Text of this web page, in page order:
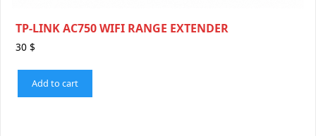
TP-LINK AC750 WIFI RANGE EXTENDER
30 $
Add to cart